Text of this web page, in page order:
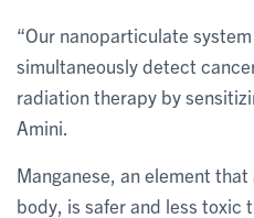
“Our nanoparticulate
simultaneously detect
radiation therapy by
Amini.
Manganese, an element
body, is safer and less toxic